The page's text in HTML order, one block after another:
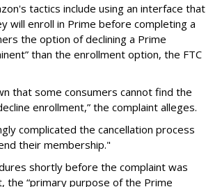
tactics include using an interface that
will enroll in Prime before completing a
the option of declining a Prime
than the enrollment option, the FTC
that some consumers cannot find the
enrollment,” the complaint alleges.
complicated the cancellation process
their membership."
shortly before the complaint was
the “primary purpose of the Prime